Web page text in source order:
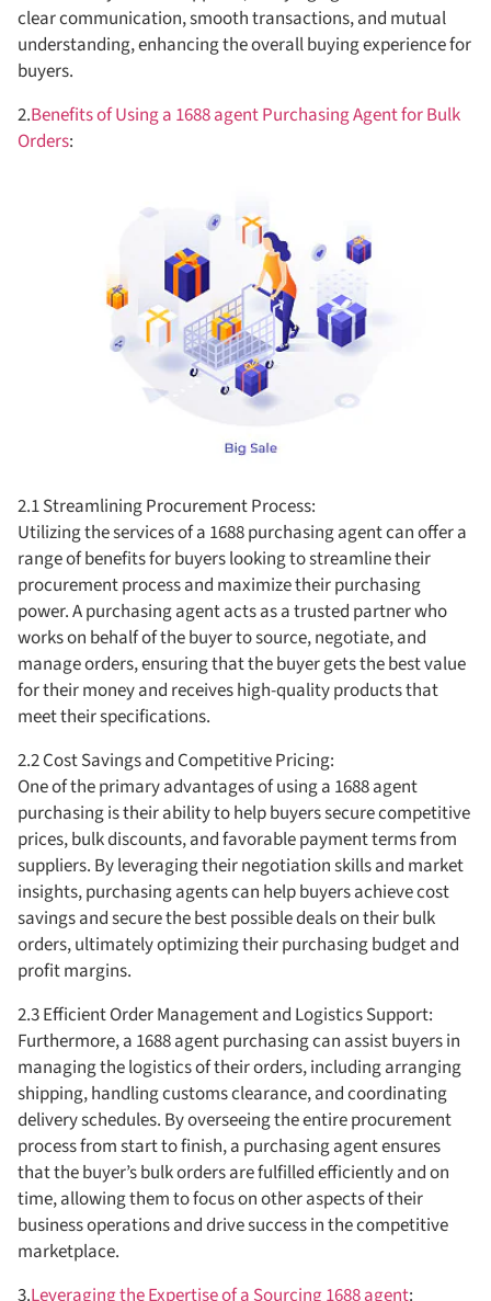
clear communication, smooth transactions, and mutual
understanding, enhancing the overall buying experience for
buyers.
2.Benefits of Using a 1688 agent Purchasing Agent for Bulk
Orders:
2.1 Streamlining Procurement Process:
Utilizing the services of a 1688 purchasing agent can offer a
range of benefits for buyers looking to streamline their
procurement process and maximize their purchasing
power. A purchasing agent acts as a trusted partner who
works on behalf of the buyer to source, negotiate, and
manage orders, ensuring that the buyer gets the best value
for their money and receives high-quality products that
meet their specifications.
2.2 Cost Savings and Competitive Pricing:
One of the primary advantages of using a 1688 agent
purchasing is their ability to help buyers secure competitive
prices, bulk discounts, and favorable payment terms from
suppliers. By leveraging their negotiation skills and market
insights, purchasing agents can help buyers achieve cost
savings and secure the best possible deals on their bulk
orders, ultimately optimizing their purchasing budget and
profit margins.
2.3 Efficient Order Management and Logistics Support:
Furthermore, a 1688 agent purchasing can assist buyers in
managing the logistics of their orders, including arranging
shipping, handling customs clearance, and coordinating
delivery schedules. By overseeing the entire procurement
process from start to finish, a purchasing agent ensures
that the buyer’s bulk orders are fulfilled efficiently and on
time, allowing them to focus on other aspects of their
business operations and drive success in the competitive
marketplace.
3.Leveraging the Expertise of a Sourcing 1688 agent: